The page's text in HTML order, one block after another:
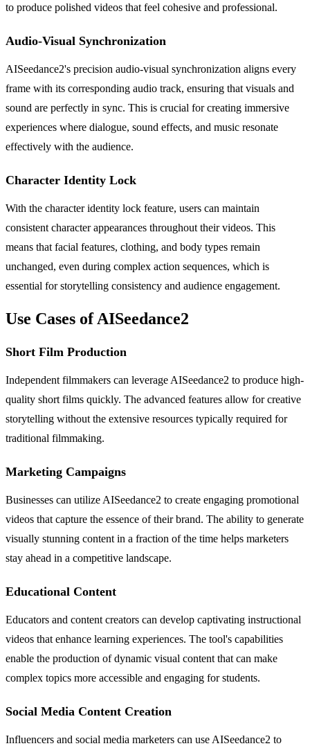
to produce polished videos that feel cohesive and professional.
Audio-Visual Synchronization
AISeedance2's precision audio-visual synchronization aligns every
frame with its corresponding audio track, ensuring that visuals and
sound are perfectly in sync. This is crucial for creating immersive
experiences where dialogue, sound effects, and music resonate
effectively with the audience.
Character Identity Lock
With the character identity lock feature, users can maintain
consistent character appearances throughout their videos. This
means that facial features, clothing, and body types remain
unchanged, even during complex action sequences, which is
essential for storytelling consistency and audience engagement.
Use Cases of AISeedance2
Short Film Production
Independent filmmakers can leverage AISeedance2 to produce high-
quality short films quickly. The advanced features allow for creative
storytelling without the extensive resources typically required for
traditional filmmaking.
Marketing Campaigns
Businesses can utilize AISeedance2 to create engaging promotional
videos that capture the essence of their brand. The ability to generate
visually stunning content in a fraction of the time helps marketers
stay ahead in a competitive landscape.
Educational Content
Educators and content creators can develop captivating instructional
videos that enhance learning experiences. The tool's capabilities
enable the production of dynamic visual content that can make
complex topics more accessible and engaging for students.
Social Media Content Creation
Influencers and social media marketers can use AISeedance2 to